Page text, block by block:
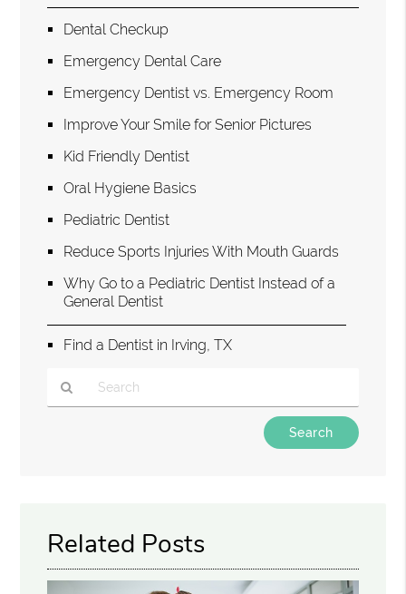
Dental Checkup
Emergency Dental Care
Emergency Dentist vs. Emergency Room
Improve Your Smile for Senior Pictures
Kid Friendly Dentist
Oral Hygiene Basics
Pediatric Dentist
Reduce Sports Injuries With Mouth Guards
Why Go to a Pediatric Dentist Instead of a
General Dentist
Find a Dentist in Irving, TX
Related Posts